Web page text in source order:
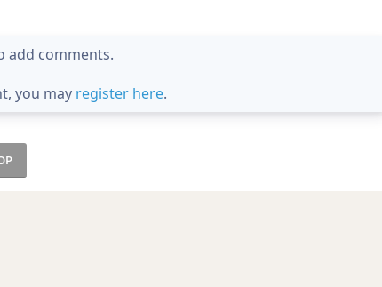
add comments.
you may register here.